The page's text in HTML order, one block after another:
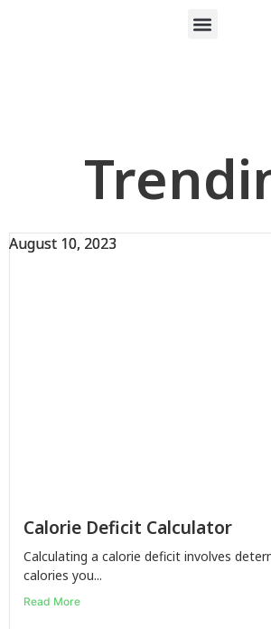
Calorie Deficit Calculator
Calculating a calorie deficit involves
calories you...
Read More
August 10, 2023
August 10, 2023